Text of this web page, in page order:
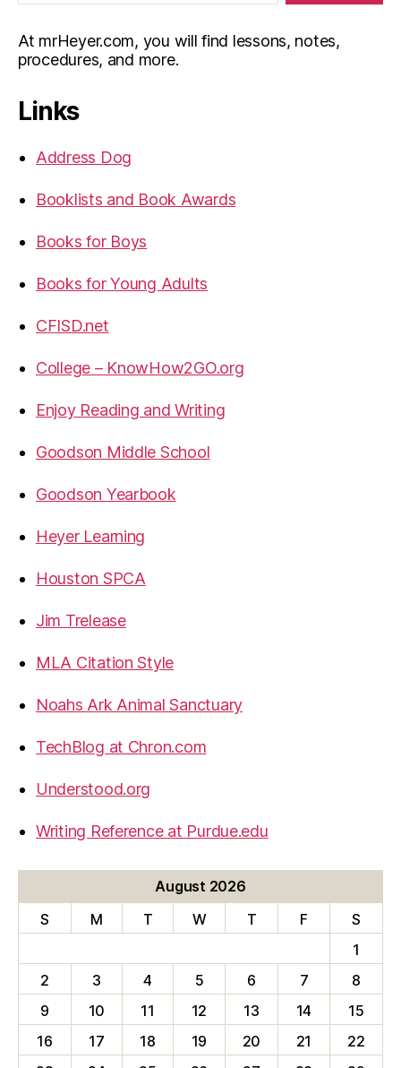
At mrHeyer.com, you will find lessons, notes,
procedures, and more.
Links
Address Dog
Booklists and Book Awards
Books for Boys
Books for Young Adults
CFISD.net
College – KnowHow2GO.org
Enjoy Reading and Writing
Goodson Middle School
Goodson Yearbook
Heyer Learning
Houston SPCA
Jim Trelease
MLA Citation Style
Noahs Ark Animal Sanctuary
TechBlog at Chron.com
Understood.org
Writing Reference at Purdue.edu
August 2026
S
M T W T F
S
1
2
3 4 5 6 7
8
9
10 11 12 13 14
15
16
17 18 19 20 21
22